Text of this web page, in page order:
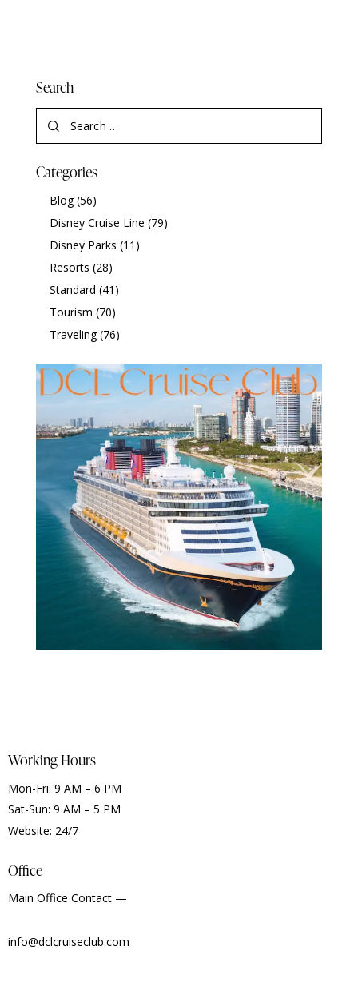
Search
Categories
Blog(56)
Disney Cruise Line (79)
Disney Parks (11)
Resorts (28)
Standard (41)
Tourism (70)
Traveling(76)
Working Hours
Mon-Fri: 9 AM – 6 PM
Sat-Sun: 9 AM – 5 PM
Website: 24/7
Office
Main Office Contact —
info@dclcruiseclub.com